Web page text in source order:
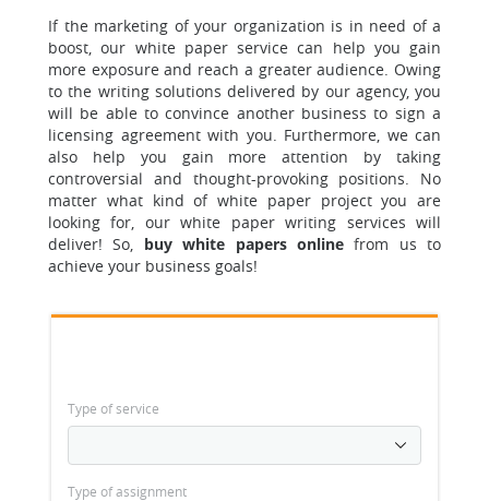
If the marketing of your organization is in need of a
boost, our white paper service can help you gain
more exposure and reach a greater audience. Owing
to the writing solutions delivered by our agency, you
will be able to convince another business to sign a
licensing agreement with you. Furthermore, we can
also help you gain more attention by taking
controversial and thought-provoking positions. No
matter what kind of white paper project you are
looking for, our white paper writing services will
deliver! So, buy white papers onlinefrom us to
achieve your business goals!
Type of service
Type of assignment